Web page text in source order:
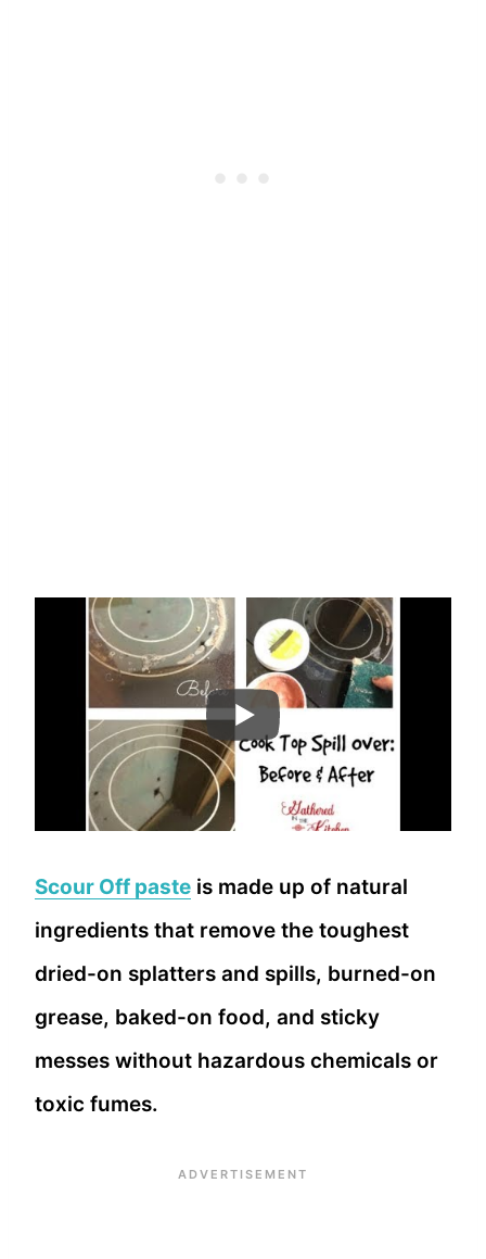
Scour Off paste is made up of natural
ingredients that remove the toughest
dried-on splatters and spills, burned-on
grease, baked-on food, and sticky
messes without hazardous chemicals or
toxic fumes.